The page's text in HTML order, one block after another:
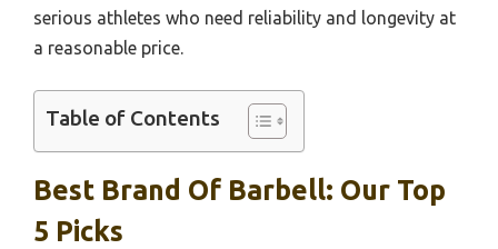
serious athletes who need reliability and longevity at
a reasonable price.
Table of Contents
Best Brand Of Barbell: Our Top
5 Picks